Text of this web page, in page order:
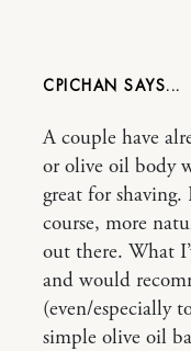
CPICHAN
A couple have
or olive oil body
great for
course, more
out there. What
and would
(even/especially
simple olive oil